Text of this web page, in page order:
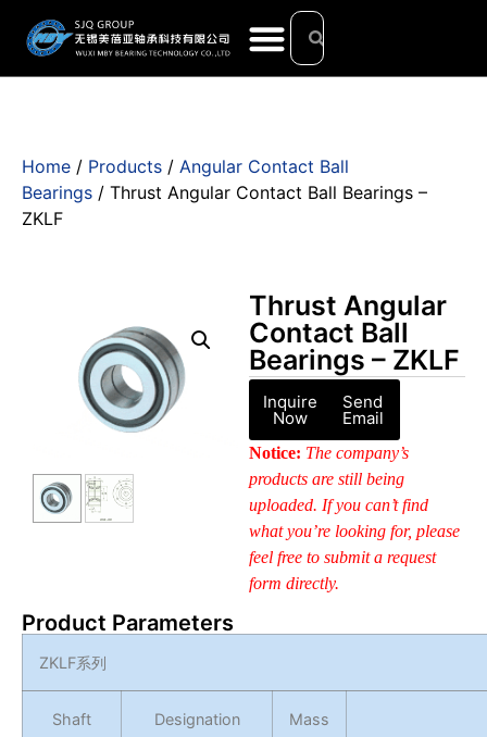
Home / Products / Angular Contact Ball
Bearings / Thrust Angular Contact Ball Bearings –
ZKLF
Thrust Angular
Contact Ball
Bearings – ZKLF
Inquire
Now
Send
Email
Notice: The company’s
products are still being
uploaded. If you can’t find
what you’re looking for, please
feel free to submit a request
form directly.
Product Parameters
ZKLF系列
Shaft Designation Mass